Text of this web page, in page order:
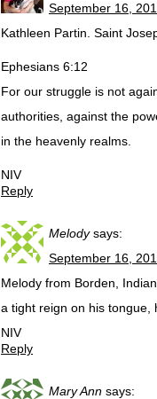
September 16,
Kathleen Partin. Saint
Ephesians 6:12
For our struggle is not
authorities, against the
in the heavenly realms.
NIV
Reply
Melody says:
September 16,
Melody from Borden,
a tight reign on his tongue,
NIV
Reply
Mary Ann says: